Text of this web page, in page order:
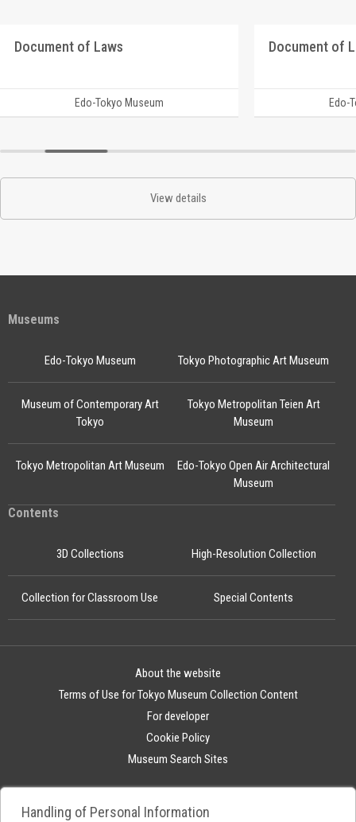
Document of Laws
Edo-Tokyo Museum
Document of
Edo-
View details
Museums
Edo-Tokyo Museum
Edo-Tokyo Open Air Architectural
Museum
Tokyo Photographic Art Museum
Museum of Contemporary Art
Tokyo
Tokyo Metropolitan Teien Art
Museum
Tokyo Metropolitan Art Museum
Contents
3D Collections High-Resolution Collection
Collection for Classroom Use Special Contents
About the website
Terms of Use for Tokyo Museum Collection Content
For developer
Cookie Policy
Museum Search Sites
Handling of Personal Information